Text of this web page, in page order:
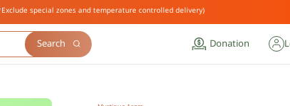
special zones and temperature controlled delivery)
Search Donation